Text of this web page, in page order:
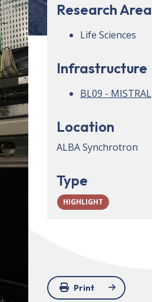
Research Area
Life Sciences
Infrastructure
BL09 - MISTRAL
Location
ALBA Synchrotron
Type
HIGHLIGHT
Print